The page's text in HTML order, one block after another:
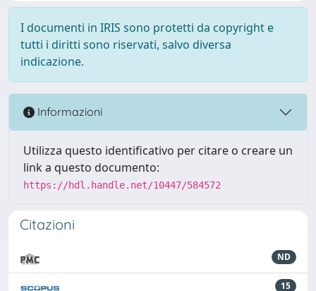
I documenti in IRIS sono protetti da copyright e
tutti i diritti sono riservati, salvo diversa
indicazione.
Informazioni
Utilizza questo identificativo per citare o creare un
link a questo documento:
https://hdl.handle.net/10447/584572
Citazioni
ND
15